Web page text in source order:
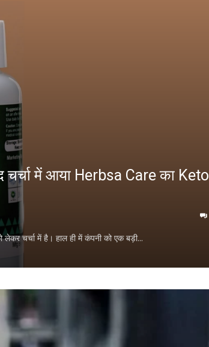
चर्चा में आया Herbsa Care का Keto
चर्चा में है। हाल ही में कंपनी को एक बड़ी...